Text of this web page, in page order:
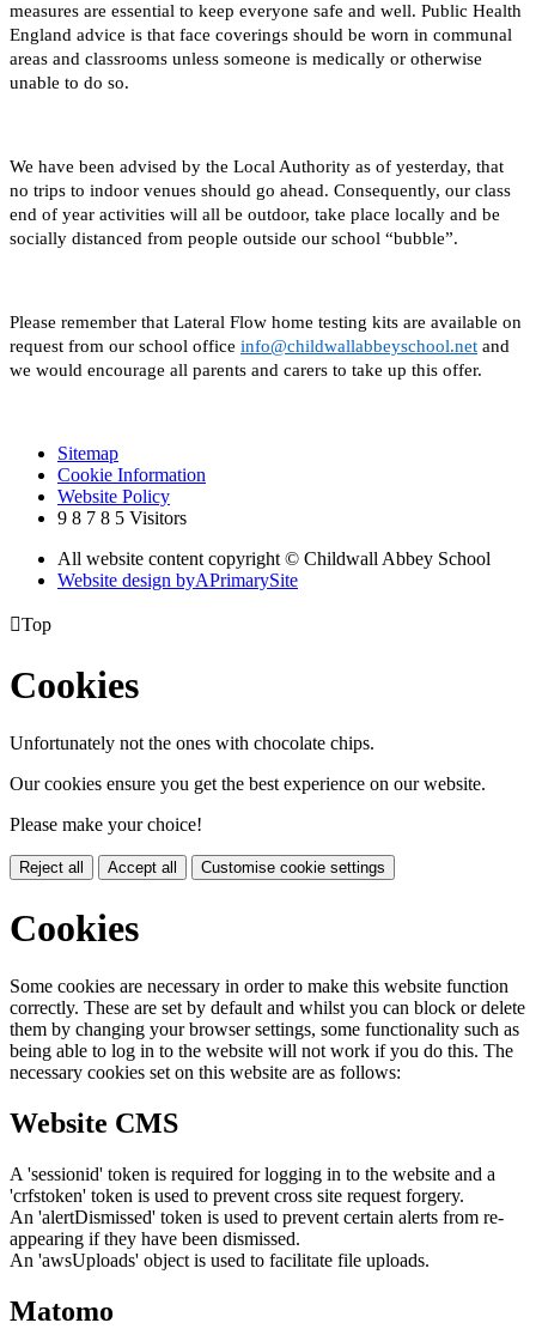
measures are essential to keep everyone safe and well. Public Health
England advice is that face coverings should be worn in communal
areas and classrooms unless someone is medically or otherwise
unable to do so.
We have been advised by the Local Authority as of yesterday, that
no trips to indoor venues should go ahead. Consequently, our class
end of year activities will all be outdoor, take place locally and be
socially distanced from people outside our school “bubble”.
Please remember that Lateral Flow home testing kits are available on
request from our school office info@childwallabbeyschool.net and
we would encourage all parents and carers to take up this offer.
Sitemap
Cookie Information
Website Policy
9 8 7 8 5 Visitors
All website content copyright © Childwall Abbey School
Website design byAPrimarySite
Top
Cookies
Unfortunately not the ones with chocolate chips.
Our cookies ensure you get the best experience on our website.
Please make your choice!
Reject all Accept all Customise cookie settings
Cookies
Some cookies are necessary in order to make this website function
correctly. These are set by default and whilst you can block or delete
them by changing your browser settings, some functionality such as
being able to log in to the website will not work if you do this. The
necessary cookies set on this website are as follows:
Website CMS
A 'sessionid' token is required for logging in to the website and a
'crfstoken' token is used to prevent cross site request forgery.
An 'alertDismissed' token is used to prevent certain alerts from re-
appearing if they have been dismissed.
An 'awsUploads' object is used to facilitate file uploads.
Matomo